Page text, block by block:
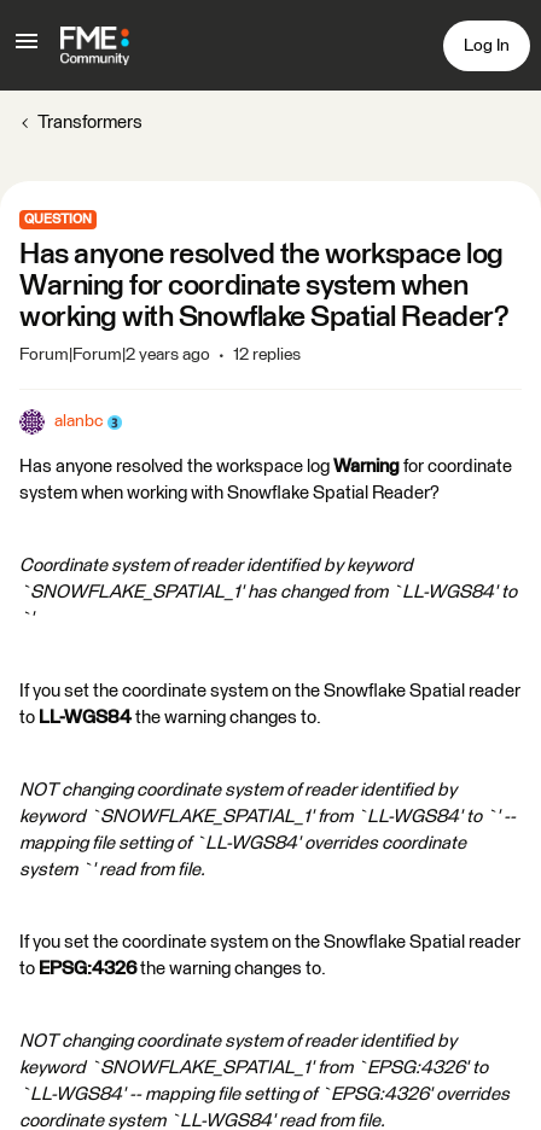
Log In
Transformers
QUESTION
Has anyone resolved the workspace log
Warning for coordinate system when
working with Snowflake Spatial Reader?
Forum|Forum|2 years ago 12 replies
alanbc
Has anyone resolved the workspace log Warning for coordinate
system when working with Snowflake Spatial Reader?
Coordinate system of reader identified by keyword
`SNOWFLAKE_SPATIAL_1' has changed from `LL-WGS84' to
`'
If you set the coordinate system on the Snowflake Spatial reader
to LL-WGS84 the warning changes to.
NOT changing coordinate system of reader identified by
keyword `SNOWFLAKE_SPATIAL_1' from `LL-WGS84' to `' --
mapping file setting of `LL-WGS84' overrides coordinate
system `' read from file.
If you set the coordinate system on the Snowflake Spatial reader
to EPSG:4326the warning changes to.
NOT changing coordinate system of reader identified by
keyword `SNOWFLAKE_SPATIAL_1' from `EPSG:4326' to
`LL-WGS84' -- mapping file setting of `EPSG:4326' overrides
coordinate system `LL-WGS84' read from file.